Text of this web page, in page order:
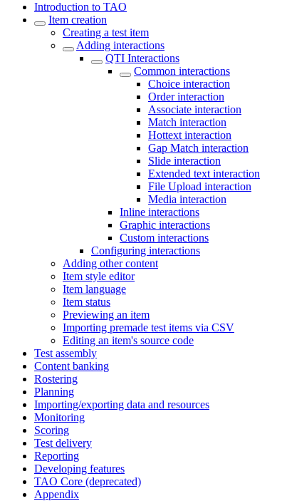
Introduction to TAO
Item creation
Creating a test item
Adding interactions
QTI Interactions
Common interactions
Choice interaction
Order interaction
Associate interaction
Match interaction
Hottext interaction
Gap Match interaction
Slide interaction
Extended text interaction
File Upload interaction
Media interaction
Inline interactions
Graphic interactions
Custom interactions
Configuring interactions
Adding other content
Item style editor
Item language
Item status
Previewing an item
Importing premade test items via CSV
Editing an item's source code
Test assembly
Content banking
Rostering
Planning
Importing/exporting data and resources
Monitoring
Scoring
Test delivery
Reporting
Developing features
TAO Core (deprecated)
Appendix